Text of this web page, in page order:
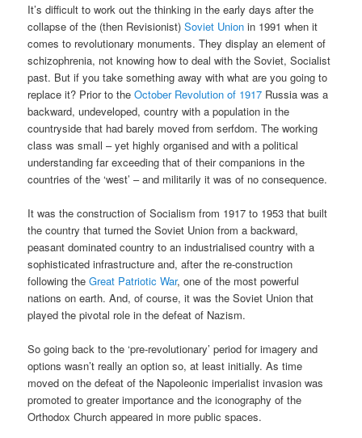
It’s difficult to work out the thinking in the early days after the
collapse of the (then Revisionist)Soviet Union in 1991 when it
comes to revolutionary monuments. They display an element of
schizophrenia, not knowing how to deal with the Soviet, Socialist
past. But if you take something away with what are you going to
replace it? Prior to theOctober Revolution of 1917 Russia was a
backward, undeveloped, country with a population in the
countryside that had barely moved from serfdom. The working
class was small – yet highly organised and with a political
understanding far exceeding that of their companions in the
countries of the ‘west’ – and militarily it was of no consequence.
It was the construction of Socialism from 1917 to 1953 that built
the country that turned the Soviet Union from a backward,
peasant dominated country to an industrialised country with a
sophisticated infrastructure and, after the re-construction
following theGreat Patriotic War, one of the most powerful
nations on earth. And, of course, it was the Soviet Union that
played the pivotal role in the defeat of Nazism.
So going back to the ‘pre-revolutionary’ period for imagery and
options wasn’t really an option so, at least initially. As time
moved on the defeat of the Napoleonic imperialist invasion was
promoted to greater importance and the iconography of the
Orthodox Church appeared in more public spaces.